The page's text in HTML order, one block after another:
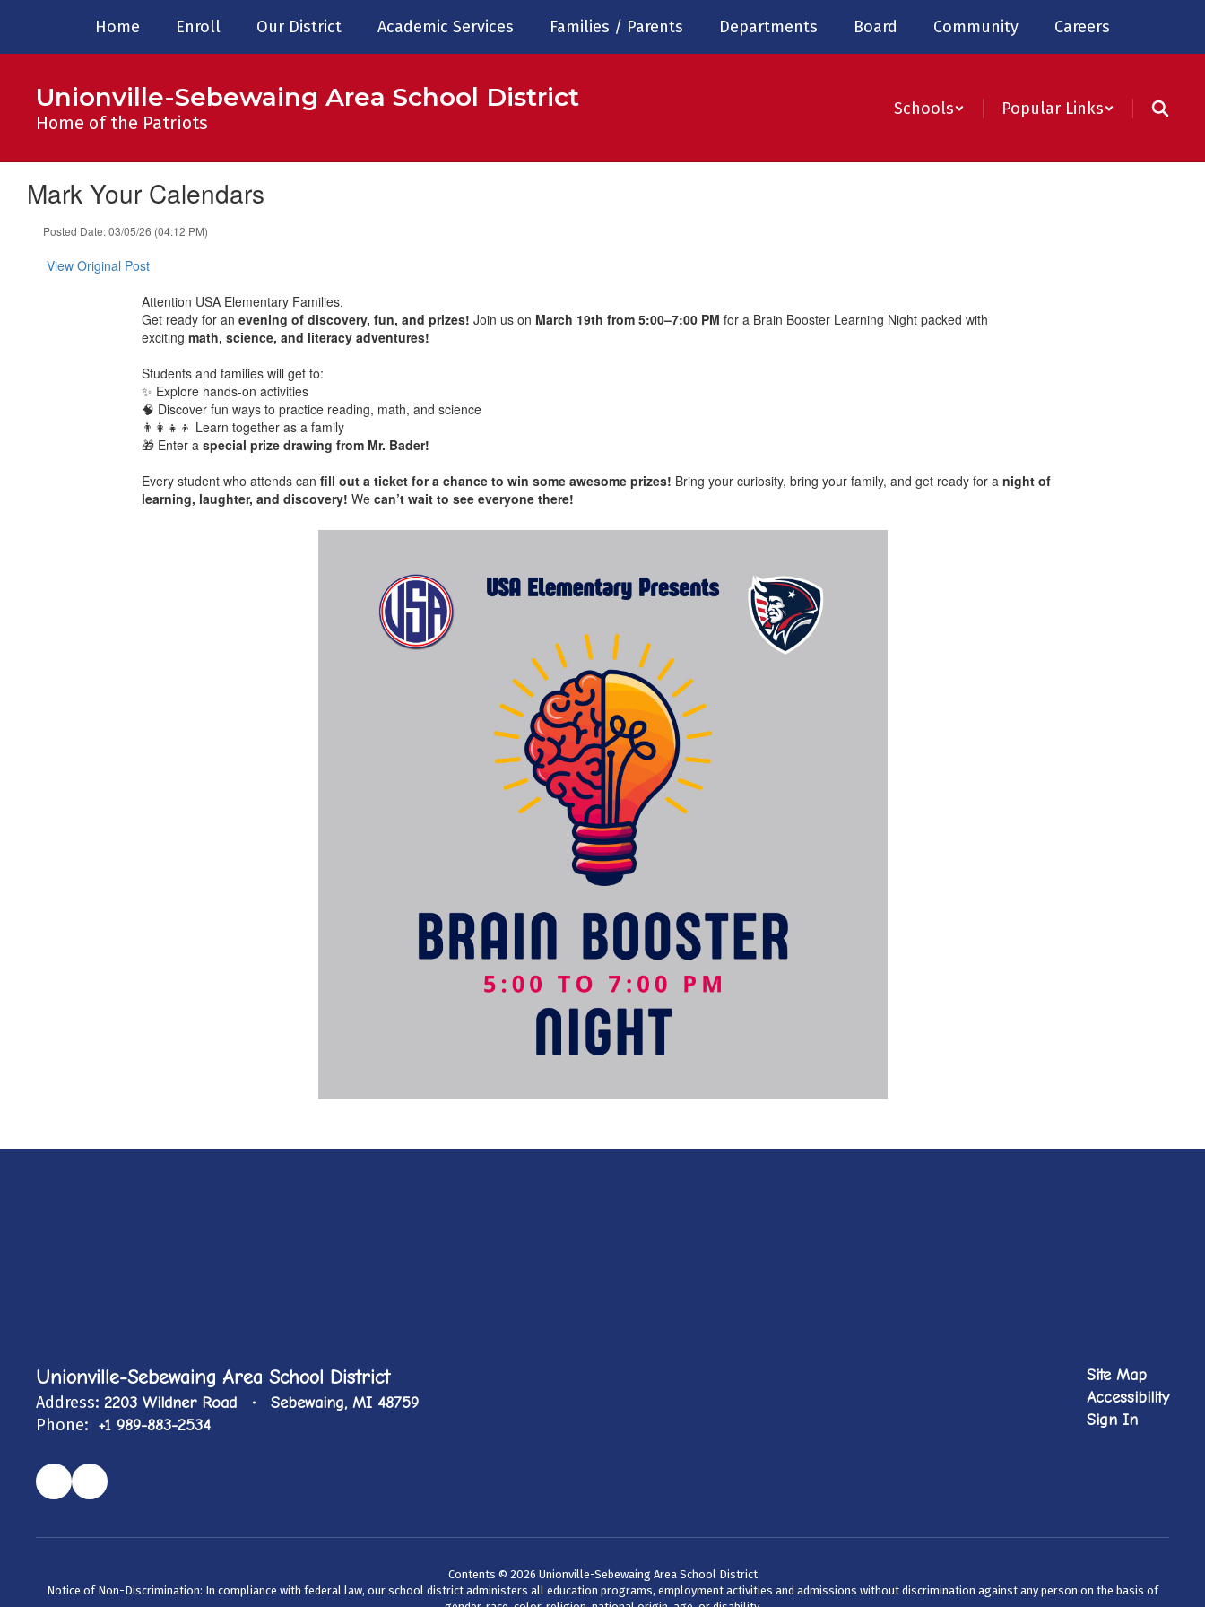
main
Home Enroll Our District Academic Services Families / Parents Departments Board Community Careers
Unionville-Sebewaing Area School District
Home of the Patriots
Schools Popular Links
Mark Your Calendars
Posted Date: 03/05/26 (04:12 PM)
View Original Post
Attention USA Elementary Families,
Get ready for anevening of discovery, fun, and prizes!Join us on March 19th from 5:00–7:00 PM for a Brain Booster Learning Night packed with
excitingmath, science, and literacy adventures!
Students and families will get to:
✨ Explore hands-on activities
🧠 Discover fun ways to practice reading, math, and science
👨‍👩‍👧‍👦 Learn together as a family
🎁 Enter aspecial prize drawing from Mr. Bader!
Every student who attends canfill out a ticket for a chance to win some awesome prizes! Bring your curiosity, bring your family, and get ready for anight of
learning, laughter, and discovery! Wecan’t wait to see everyone there!
Unionville-Sebewaing Area School District
Address: 2203 Wildner Road Sebewaing, MI 48759
Phone: +1 989-883-2534
Site Map
Accessibility
Sign In
Contents © 2026 Unionville-Sebewaing Area School District
Notice of Non-Discrimination: In compliance with federal law, our school district administers all education programs, employment activities and admissions without discrimination against any person on the basis of